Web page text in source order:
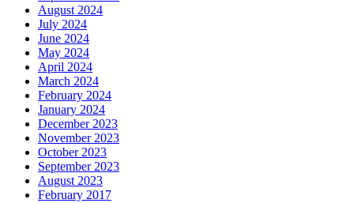
August 2024
July 2024
June 2024
May 2024
April 2024
March 2024
February 2024
January 2024
December 2023
November 2023
October 2023
September 2023
August 2023
February 2017